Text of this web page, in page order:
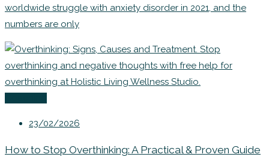
worldwide struggle with anxiety disorder in 2021, and the
numbers are only
23/02/2026
How to Stop Overthinking: A Practical & Proven Guide